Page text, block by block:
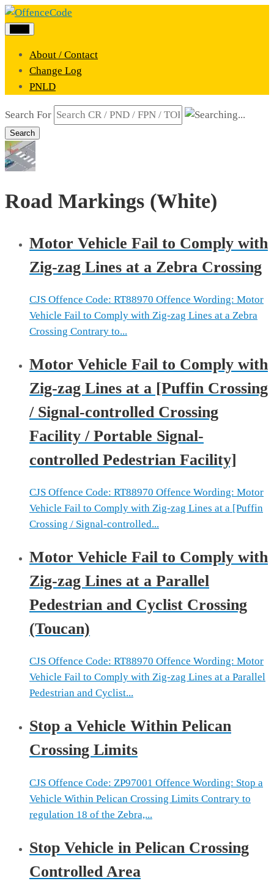
About / Contact
Change Log
PNLD
Search For
Search
Road Markings (White)
Motor Vehicle Fail to Comply with
Zig-zag Lines at a Zebra Crossing
CJS Offence Code: RT88970 Offence Wording: Motor
Vehicle Fail to Comply with Zig-zag Lines at a Zebra
Crossing Contrary to...
Motor Vehicle Fail to Comply with
Zig-zag Lines at a [Puffin Crossing
/ Signal-controlled Crossing
Facility / Portable Signal-
controlled Pedestrian Facility]
CJS Offence Code: RT88970 Offence Wording: Motor
Vehicle Fail to Comply with Zig-zag Lines at a [Puffin
Crossing / Signal-controlled...
Motor Vehicle Fail to Comply with
Zig-zag Lines at a Parallel
Pedestrian and Cyclist Crossing
(Toucan)
CJS Offence Code: RT88970 Offence Wording: Motor
Vehicle Fail to Comply with Zig-zag Lines at a Parallel
Pedestrian and Cyclist...
Stop a Vehicle Within Pelican
Crossing Limits
CJS Offence Code: ZP97001 Offence Wording: Stop a
Vehicle Within Pelican Crossing Limits Contrary to
regulation 18 of the Zebra,...
Stop Vehicle in Pelican Crossing
Controlled Area